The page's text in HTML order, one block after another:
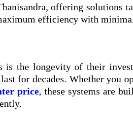
offering solutions
efficiency with
is the longevity of their
for decades. Whether you
price, these systems are